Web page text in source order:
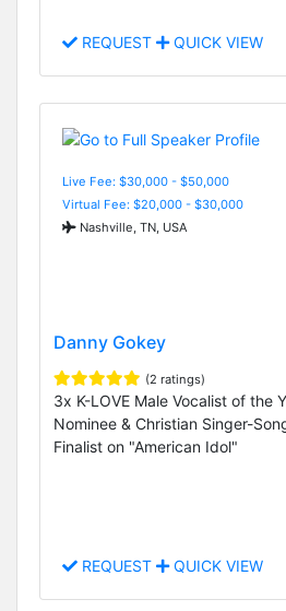
REQUEST QUICK VIEW
Live Fee: $30,000 - $50,000
Virtual Fee: $20,000 - $30,000
Nashville, TN, USA
Danny Gokey
(2 ratings)
3x K-LOVE Male Vocalist of the
Nominee & Christian Singer-
Finalist on "American Idol"
REQUEST QUICK VIEW